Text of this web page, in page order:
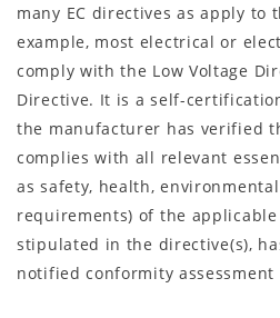
many EC directives as apply to
example, most electrical or
comply with the Low Voltage
Directive. It is a self-
the manufacturer has verified
complies with all relevant
as safety, health,
requirements) of the
stipulated in the directive(s),
notified conformity assessment